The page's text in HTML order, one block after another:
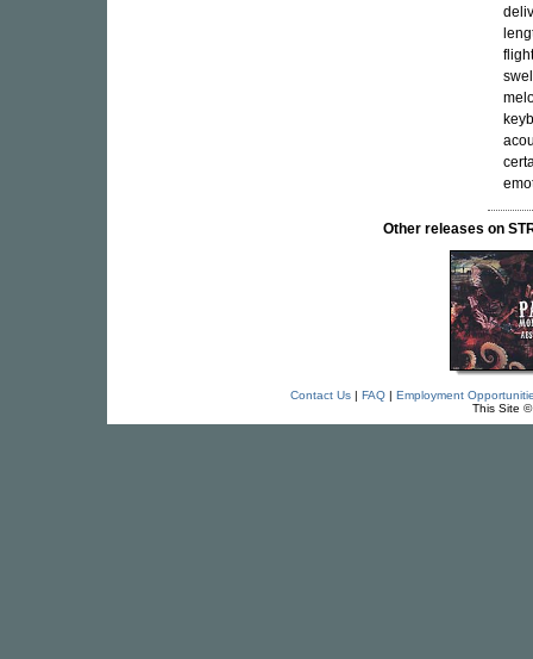
Other releases on
Contact Us| FAQ| Employment
This Site